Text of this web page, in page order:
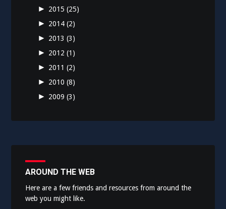
► 2015(25)
► 2014(2)
► 2013(3)
► 2012(1)
► 2011(2)
► 2010(8)
► 2009(3)
AROUND THE WEB
Here are a few friends and resources from around the
web you might like.